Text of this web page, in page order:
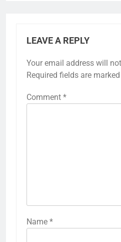
LEAVE A REPLY
Your email address will
Required fields are marked
Comment *
Name *